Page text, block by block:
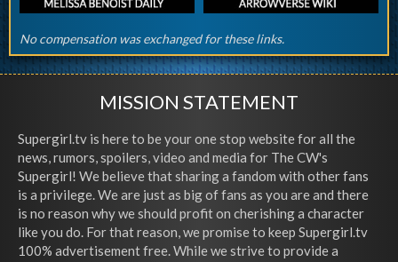
No compensation was exchanged for these links.
MISSION STATEMENT
Supergirl.tv is here to be your one stop website for all the
news, rumors, spoilers, video and media for The CW's
Supergirl! We believe that sharing a fandom with other fans
is a privilege. We are just as big of fans as you are and there
is no reason why we should profit on cherishing a character
like you do. For that reason, we promise to keep Supergirl.tv
100% advertisement free. While we strive to provide a